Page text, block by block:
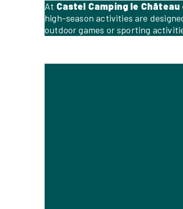
At Castel Camping le Château
high-season activities are
outdoor games or sporting